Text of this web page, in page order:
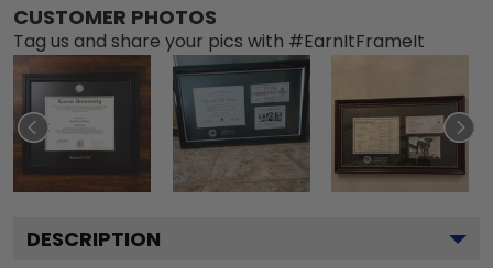
CUSTOMER PHOTOS
Tag us and share your pics with #EarnItFrameIt
DESCRIPTION